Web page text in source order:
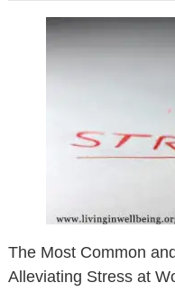
The Most Common
Alleviating Stress at